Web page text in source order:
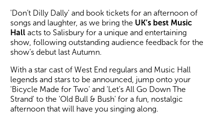
'Don’t Dilly Dally' and book tickets for an afternoon of
songs and laughter, as we bring the UK’s best Music
Hall acts to Salisbury for a unique and entertaining
show, following outstanding audience feedback for the
show’s debut last Autumn.
With a star cast of West End regulars and Music Hall
legends and stars to be announced, jump onto your
'Bicycle Made for Two' and 'Let’s All Go Down The
Strand' to the 'Old Bull & Bush' for a fun, nostalgic
afternoon that will have you singing along.